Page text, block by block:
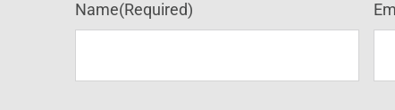
Name(Required)